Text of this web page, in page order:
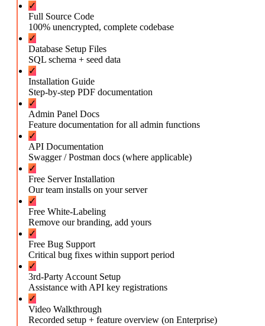
✓
Full Source Code
100% unencrypted, complete codebase
✓
Database Setup Files
SQL schema + seed data
✓
Installation Guide
Step-by-step PDF documentation
✓
Admin Panel Docs
Feature documentation for all admin functions
✓
API Documentation
Swagger / Postman docs (where applicable)
✓
Free Server Installation
Our team installs on your server
✓
Free White-Labeling
Remove our branding, add yours
✓
Free Bug Support
Critical bug fixes within support period
✓
3rd-Party Account Setup
Assistance with API key registrations
✓
Video Walkthrough
Recorded setup + feature overview (on Enterprise)